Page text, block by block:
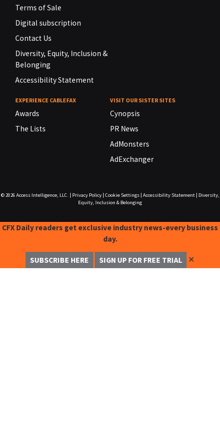
Terms of Sale
Digital subscription
Contact Us
Diversity, Equity, Inclusion &
Belonging
Accessibility Statement
EXPERIENCE CABLEFAX
Awards
The Lists
VISIT OUR SISTER SITES
Cynopsis
PR News
AdMonsters
AdExchanger
© 2026 Access Intelligence, LLC. Privacy Policy| Cookie Settings| Accessibility Statement|
Diversity,
Equity, Inclusion & Belonging
CFX Daily readers get exclusive industry news-every business
day.
SUBSCRIBE HERE SIGN UP FOR FREE TRIAL ✕